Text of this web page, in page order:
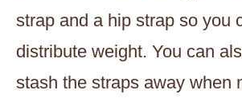
strap and a hip strap so you
distribute weight. You can
stash the straps away when